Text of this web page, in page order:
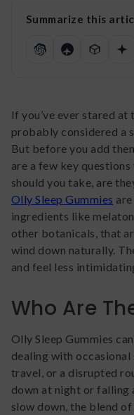
Summarize this
If you’ve ever stared at
probably considered a
But before you add
are a few key
should you take, are
Olly Sleep Gummies
ingredients like
other botanicals, that
wind down naturally.
and feel less
Who Are
Olly Sleep Gummies
dealing with occasional
travel, or a disrupted
down at night or falling
slow down, the blend